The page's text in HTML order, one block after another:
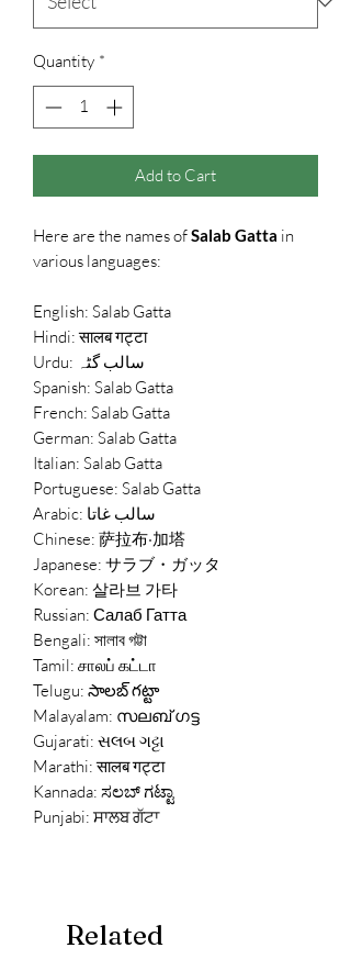
Quantity *
Add to Cart
Here are the names ofSalab Gatta in
various languages:
English: Salab Gatta
Hindi: सालब गट्टा
Spanish: Salab Gatta
French: Salab Gatta
German: Salab Gatta
Italian: Salab Gatta
Portuguese: Salab Gatta
Chinese: 萨拉布·加塔
Japanese: サラブ・ガッタ
Korean: 살라브 가타
Russian: Салаб Гатта
Bengali: সালাব গট্টা
Tamil: சாலப் கட்டா
Telugu: సాలబ్ గట్టా
Malayalam: സലബ് ഗട്ട
Gujarati: સલબ ગટ્ટા
Marathi: सालब गट्टा
Kannada: ಸಲಬ್ ಗಟ್ಟಾ
Punjabi: ਸਾਲਬ ਗੱਟਾ
Related